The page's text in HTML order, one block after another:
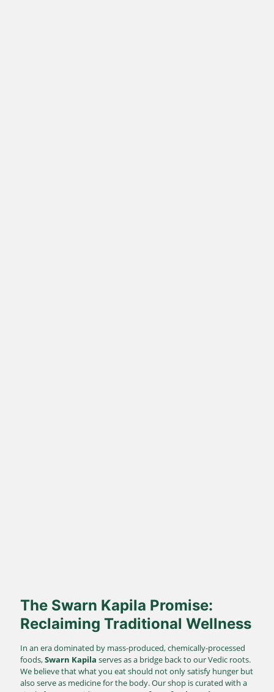
The Swarn Kapila Promise:
Reclaiming Traditional Wellness
In an era dominated by mass-produced, chemically-processed
foods,Swarn Kapila serves as a bridge back to our Vedic roots.
We believe that what you eat should not only satisfy hunger but
also serve as medicine for the body. Our shop is curated with a